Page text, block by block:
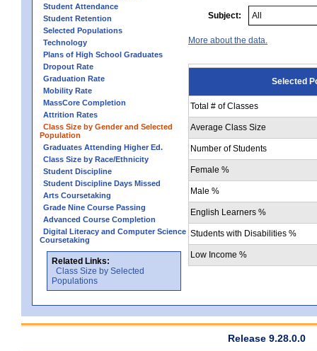
Student Attendance
Student Retention
Selected Populations
Technology
Plans of High School Graduates
Dropout Rate
Graduation Rate
Mobility Rate
MassCore Completion
Attrition Rates
Class Size by Gender and Selected
Population
Graduates Attending Higher Ed.
Class Size by Race/Ethnicity
Student Discipline
Student Discipline Days Missed
Arts Coursetaking
Grade Nine Course Passing
Advanced Course Completion
Digital Literacy and Computer Science
Coursetaking
Related Links:
Class Size by Selected
Populations
Subject:
More about the data.
Selected
Total # of Classes
Average Class Size
Number of Students
Female %
Male %
English Learners %
Students with Disabilities %
Low Income %
Release 9.28.0.0